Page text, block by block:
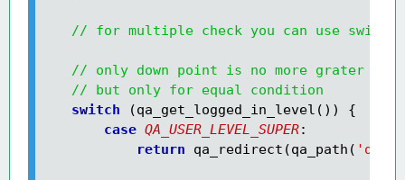
// for multiple check you can use switch
// only down point is no more grater
// but only for equal condition
    switch
        case
QA_USER_LEVEL_SUPER
            return
qa_redirect(qa_path(